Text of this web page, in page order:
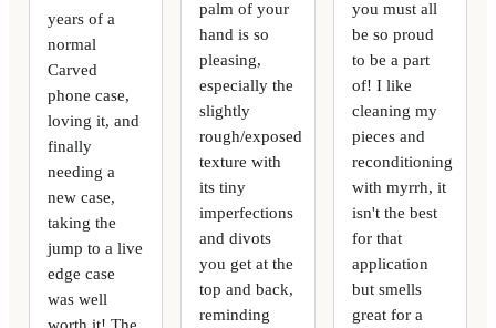
years of a
normal
Carved
phone case,
loving it, and
finally
needing a
new case,
taking the
jump to a live
edge case
was well
palm of your
hand is so
pleasing,
especially the
slightly
rough/exposed
texture with
its tiny
imperfections
and divots
you get at the
top and back,
reminding
you must all
be so proud
to be a part
of! I like
cleaning my
pieces and
reconditioning
with myrrh, it
isn't the best
for that
application
but smells
great for a